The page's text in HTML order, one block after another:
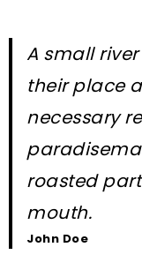
A small
their place
necessary
roasted
mouth.
John Doe